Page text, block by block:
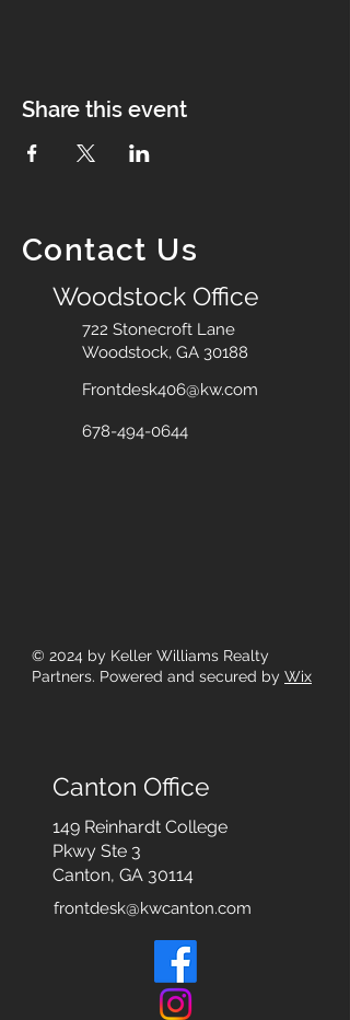
Share this event
Contact Us
Woodstock Office
722 Stonecroft Lane
Woodstock, GA 30188
Frontdesk406@kw.com
678-494-0644
© 2024 by Keller Williams Realty
Partners. Powered and secured by Wix
Canton Office
149 Reinhardt College
Pkwy Ste 3
Canton, GA 30114
frontdesk@kwcanton.com